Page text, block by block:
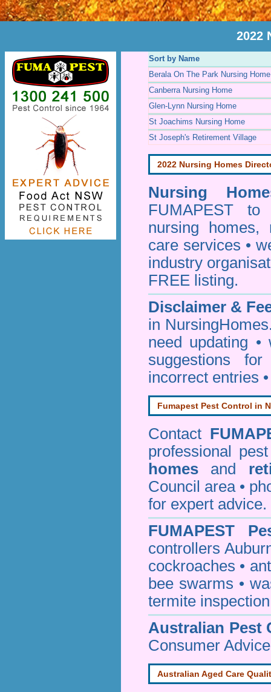
2022
Sort by Name
Berala On The Park Nursing Home
Canberra Nursing Home
Glen-Lynn Nursing Home
St Joachims Nursing Home
St Joseph's Retirement Village
2022 Nursing Homes
Nursing
FUMAPEST
nursing homes,
care services •
industry
FREE listing.
Disclaimer &
in
need updating •
suggestions
incorrect entries
Fumapest Pest Control in
Contact
professional
homes and
Council area •
for expert advice.
FUMAPEST
controllers
cockroaches •
bee swarms •
termite
Australian Pest
Consumer
Australian Aged Care